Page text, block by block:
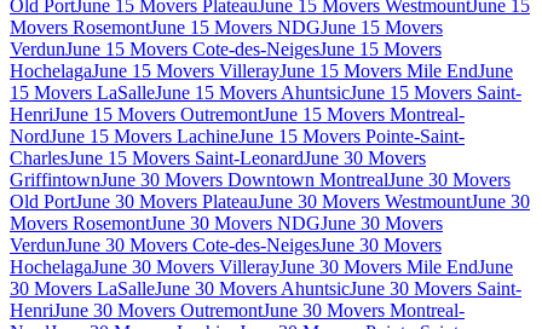
Old PortJune 15 Movers PlateauJune 15 Movers WestmountJune 15
Movers RosemontJune 15 Movers NDGJune 15 Movers
VerdunJune 15 Movers Cote-des-NeigesJune 15 Movers
HochelagaJune 15 Movers VillerayJune 15 Movers Mile EndJune
15 Movers LaSalleJune 15 Movers AhuntsicJune 15 Movers Saint-
HenriJune 15 Movers OutremontJune 15 Movers Montreal-
NordJune 15 Movers LachineJune 15 Movers Pointe-Saint-
CharlesJune 15 Movers Saint-LeonardJune 30 Movers
GriffintownJune 30 Movers Downtown MontrealJune 30 Movers
Old PortJune 30 Movers PlateauJune 30 Movers WestmountJune 30
Movers RosemontJune 30 Movers NDGJune 30 Movers
VerdunJune 30 Movers Cote-des-NeigesJune 30 Movers
HochelagaJune 30 Movers VillerayJune 30 Movers Mile EndJune
30 Movers LaSalleJune 30 Movers AhuntsicJune 30 Movers Saint-
HenriJune 30 Movers OutremontJune 30 Movers Montreal-